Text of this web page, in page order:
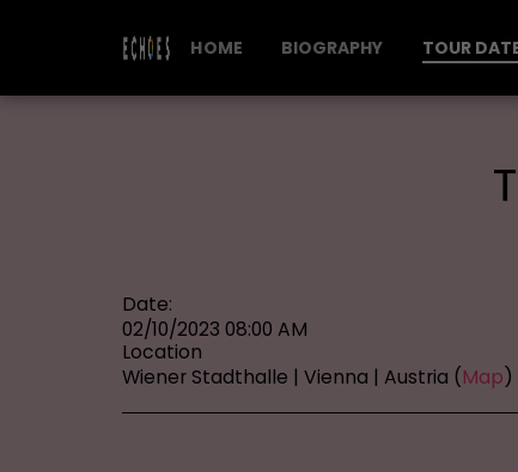
HOME BIOGRAPHY TOUR
Date:
02/10/2023 08:00 AM
Location
Wiener Stadthalle | Vienna | Austria (Map)